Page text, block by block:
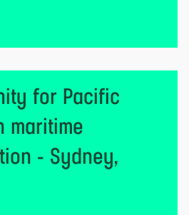
for Pacific
maritime
- Sydney,